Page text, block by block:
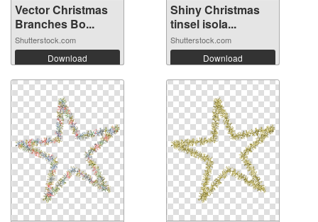
Vector Christmas
Branches Bo...
Shutterstock.com
Download
Shiny Christmas
tinsel isola...
Shutterstock.com
Download